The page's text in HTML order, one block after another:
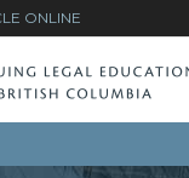
ONLINE